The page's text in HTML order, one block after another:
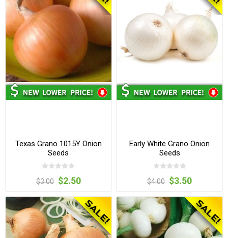
Texas Grano 1015Y Onion
Seeds
$3.00 $2.50
Early White Grano Onion
Seeds
$4.00 $3.50